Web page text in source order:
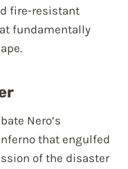
fire-resistant
fundamentally
Nero’s
that engulfed
of the disaster